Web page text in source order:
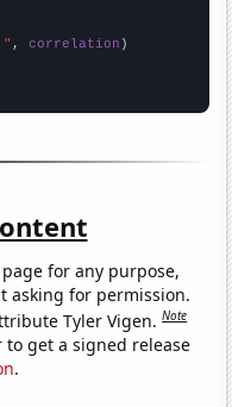
, correlation
for any purpose,
asking for permission.
Tyler Vigen.Note
to get a signed release
.